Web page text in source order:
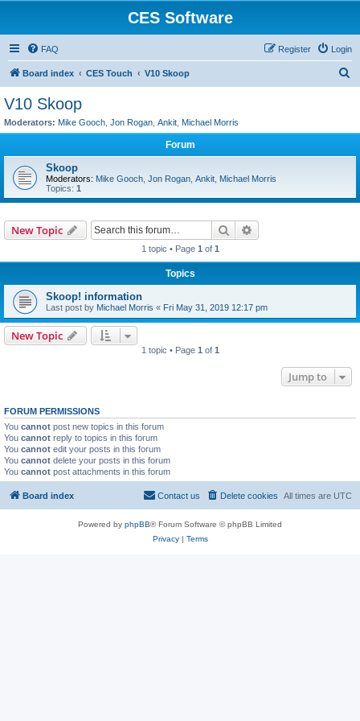
CES Software
FAQ Login
Register
Board index CES Touch V10 Skoop
V10 Skoop
Moderators: Mike Gooch Jon Rogan Ankit Michael Morris
Forum
Skoop
Moderators: Mike Gooch Jon Rogan Ankit Michael Morris
Topics: 1
New Topic Search
1 topic • Page 1 of 1
Topics
Skoop! information
Last post by Michael Morris « Fri May 31, 2019 12:17 pm
New Topic
1 topic • Page 1 of 1
Jump to
FORUM PERMISSIONS
You cannot post new topics in this forum
You cannot reply to topics in this forum
You cannot edit your posts in this forum
You cannot delete your posts in this forum
You cannot post attachments in this forum
Board index All times are UTC
Delete cookies
Contact us
Powered by phpBB® Forum Software © phpBB Limited
Privacy| Terms